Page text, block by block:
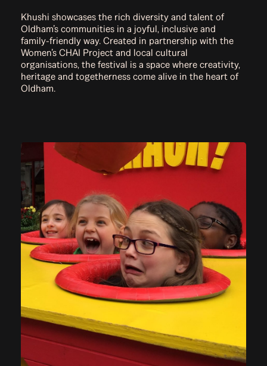
Khushi showcases the rich diversity and talent of
Oldham’s communities in a joyful, inclusive and
family-friendly way. Created in partnership with the
Women’s CHAI Project and local cultural
organisations, the festival is a space where creativity,
heritage and togetherness come alive in the heart of
Oldham.